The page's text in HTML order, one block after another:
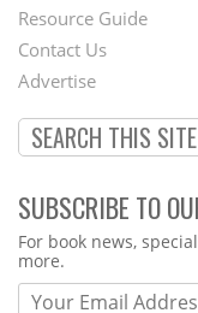
Footer
Menu
Resource Guide
Contact Us
Advertise
SUBSCRIBE TO
Webform
For book news,
more.